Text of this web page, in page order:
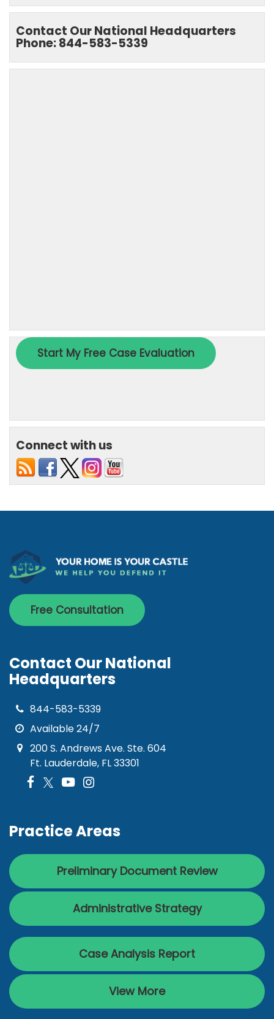
Contact Our National Headquarters
Phone: 844-583-5339
Connect with us
Free Consultation
Contact Our National
Headquarters
844-583-5339
Available 24/7
200 S. Andrews Ave. Ste. 604
Ft. Lauderdale, FL 33301
Practice Areas
Preliminary Document Review
Administrative Strategy
Case Analysis Report
View More